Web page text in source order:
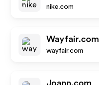
nike.com
Wayfair.com
wayfair.com
Joann.com